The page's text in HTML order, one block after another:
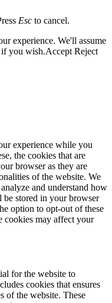
Esc to cancel.
experience. We'll assume
you wish.Accept Reject
experience while you
the cookies that are
browser as they are
of the website. We
and understand how
be stored in your browser
option to opt-out of these
cookies may affect your
for the website to
cookies that ensures
of the website. These